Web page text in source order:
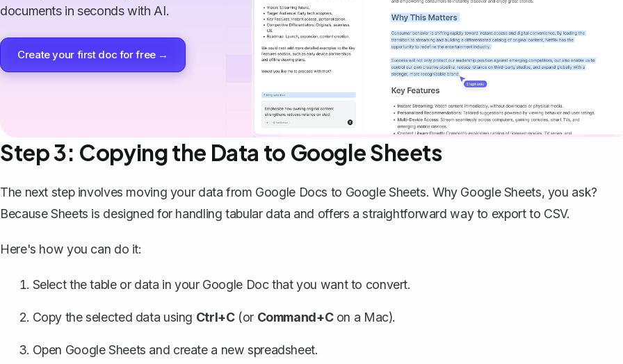
documents in seconds with AI.
Create your first doc for free →
Step 3: Copying the Data to Google Sheets
The next step involves moving your data from Google Docs to Google Sheets. Why Google Sheets, you ask?
Because Sheets is designed for handling tabular data and offers a straightforward way to export to CSV.
Here's how you can do it:
Select the table or data in your Google Doc that you want to convert.
Copy the selected data using Ctrl+C(or Command+Con a Mac).
Open Google Sheets and create a new spreadsheet.